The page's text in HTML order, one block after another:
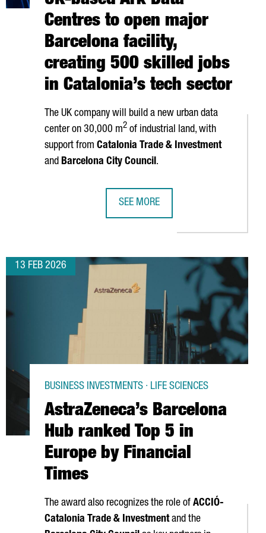
Centres to open major
Barcelona facility,
creating 500 skilled jobs
in Catalonia’s tech sector
The UK company will build a new urban data
center on 30,000 m2 of industrial land, with
support from Catalonia Trade & Investment
and Barcelona City Council.
SEE MORE
13 FEB 2026
AstraZeneca’s Barcelona
Hub ranked Top 5 in
Europe by Financial
Times
BUSINESS INVESTMENTS · LIFE SCIENCES
The award also recognizes the role of ACCIÓ-
Catalonia Trade & Investmentand the